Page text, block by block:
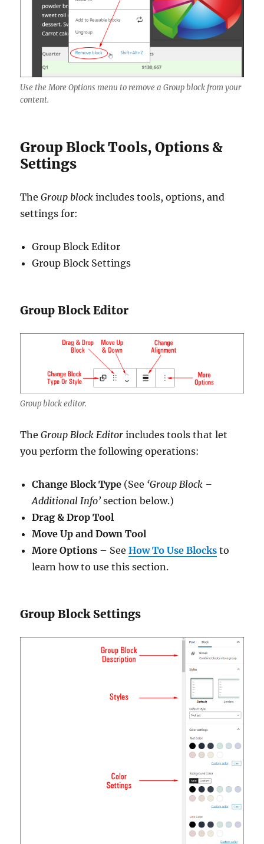
Use the More Options menu to remove a Group block from your
content.
Group Block Tools, Options &
Settings
TheGroup block includes tools, options, and
settings for:
Group Block Editor
Group Block Settings
Group Block Editor
Group block editor.
TheGroup Block Editor includes tools that let
you perform the following operations:
Change Block Type (See ‘Group Block –
Additional Info’ section below.)
Drag & Drop Tool
Move Up and Down Tool
More Options – SeeHow To Use Blocks to
learn how to use this section.
Group Block Settings